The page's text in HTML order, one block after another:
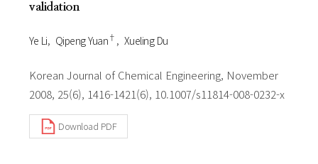
validation
Ye Li Qipeng Yuan† Xueling Du
Korean Journal of Chemical Engineering, November
2008, 25(6), 1416-1421(6), 10.1007/s11814-008-0232-x
Download PDF